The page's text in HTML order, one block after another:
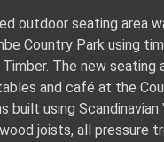
outdoor seating area
Country Park using
The new seating
and café at the
built using
joists, all pressure